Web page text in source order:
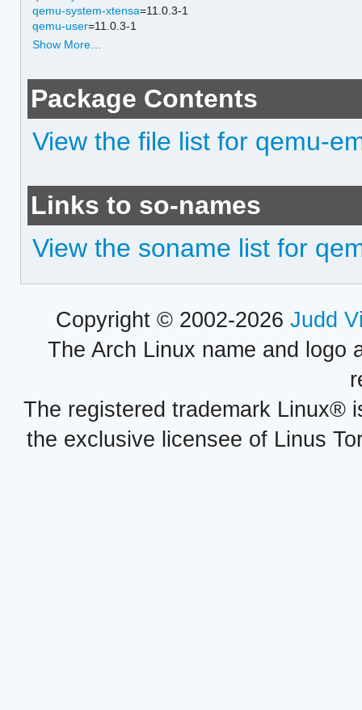
qemu-system-xtensa=11.0.3-1
qemu-user=11.0.3-1
Show More…
Package Contents
View the file list for qemu-
Links to so-names
View the soname list for
Copyright © 2002-2026 Judd
The Arch Linux name and logo
The registered trademark Linux®
the exclusive licensee of Linus